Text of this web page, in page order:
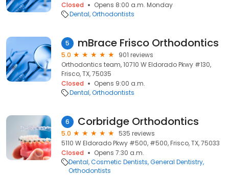
Closed
Opens 8:00 a.m. Monday
Dental Orthodontists
5 mBrace Frisco Orthodontics
5.0
901 reviews
Orthodontics team, 10710 W Eldorado Pkwy #130,
Frisco, TX, 75035
Closed
Opens 9:00 a.m.
Dental Orthodontists
6 Corbridge Orthodontics
5.0
535 reviews
5110 W Eldorado Pkwy #500, #500, Frisco, TX, 75033
Closed
Opens 7:30 a.m.
Dental Cosmetic Dentists General Dentistry
Orthodontists